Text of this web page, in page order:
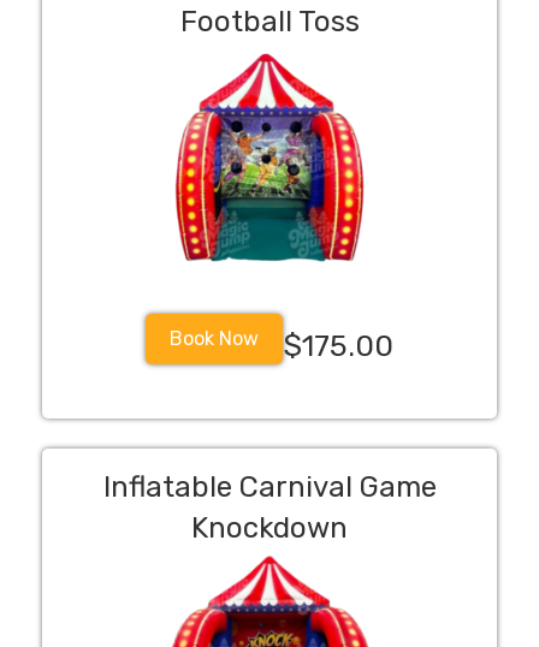
Football Toss
Book Now $175.00
Inflatable Carnival Game
Knockdown